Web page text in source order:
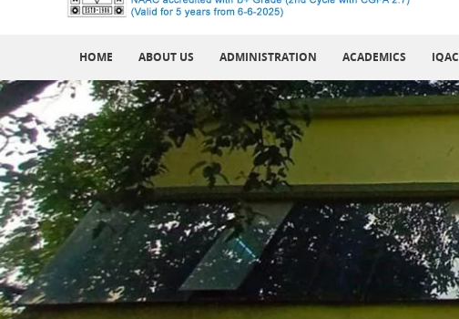
HOME ABOUT US ADMINISTRATION ACADEMICS